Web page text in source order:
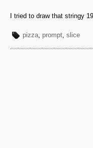
I tried to draw that stringy
pizza, prompt, slice